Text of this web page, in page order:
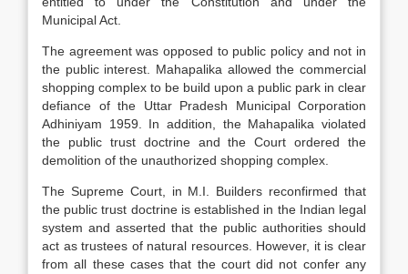
Municipal Act.
The agreement was opposed to public policy and not in
the public interest. Mahapalika allowed the commercial
shopping complex to be build upon a public park in clear
defiance of the Uttar Pradesh Municipal Corporation
Adhiniyam 1959. In addition, the Mahapalika violated
the public trust doctrine and the Court ordered the
demolition of the unauthorized shopping complex.
The Supreme Court, in M.I. Builders reconfirmed that
the public trust doctrine is established in the Indian legal
system and asserted that the public authorities should
act as trustees of natural resources. However, it is clear
from all these cases that the court did not confer any